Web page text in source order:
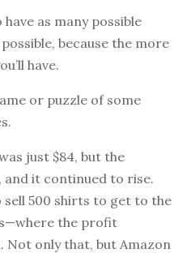
as many possible
because the more
have.
or puzzle of some
just $84, but the
and it continued to rise.
sell 500 shirts to get to the
the profit
Not only that, but Amazon